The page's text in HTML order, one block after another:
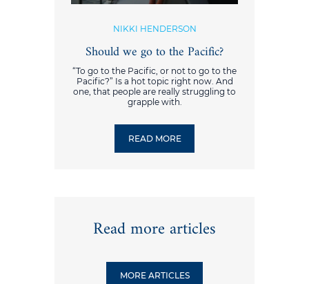
NIKKI HENDERSON
Should we go to the Pacific?
“To go to the Pacific, or not to go to the
Pacific?” Is a hot topic right now. And
one, that people are really struggling to
grapple with.
READ MORE
Read more articles
MORE ARTICLES